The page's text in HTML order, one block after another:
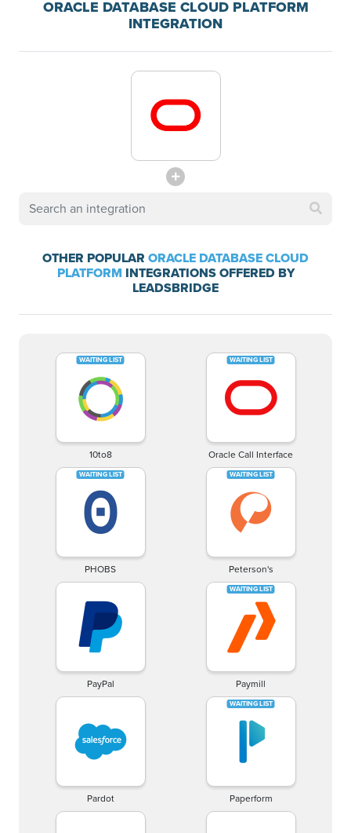
ORACLE DATABASE CLOUD PLATFORM
INTEGRATION
OTHER POPULAR ORACLE DATABASE CLOUD
PLATFORM INTEGRATIONS OFFERED BY
LEADSBRIDGE
10to8 Oracle Call Interface
PHOBS Peterson's
PayPal Paymill
Pardot Paperform